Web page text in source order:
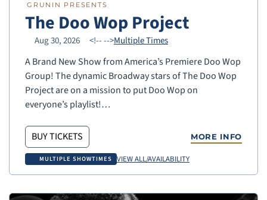
GRUNIN PRESENTS
The Doo Wop Project
Aug 30, 2026 <!---->Multiple Times
A Brand New Show from America’s Premiere Doo Wop
Group! The dynamic Broadway stars of The Doo Wop
Project are on a mission to put Doo Wop on
everyone’s playlist!…
BUY TICKETS MORE INFO
MULTIPLE SHOWTIMES VIEW ALL/AVAILABILITY